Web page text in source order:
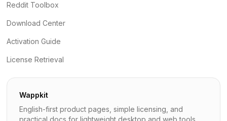
Reddit Toolbox
Download Center
Activation Guide
License Retrieval
Wappkit
English-first product pages, simple licensing, and
practical docs for lightweight desktop and web tools.